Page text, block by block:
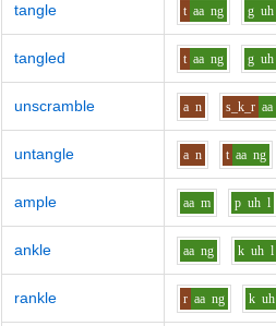
tangle t aa ng g uh
tangled t aa ng g uh
unscramble a n s_k_r aa
untangle a n t aa ng
ample aa m p uh l
ankle aa ng k uh l
rankle r aa ng k uh